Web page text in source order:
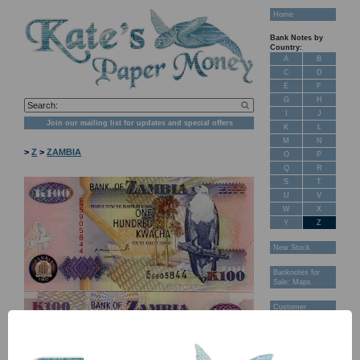
Join our mailing list for updates and special offers
>Z >ZAMBIA
Home
Bank Notes by
Country:
A
B
C
D
E
F
G
H
J
K
L
M
N
O
P
Q
R
S
T
U
V
W
X
Y
Z
New Stock
Banknotes for
Sale: Maps
Customer